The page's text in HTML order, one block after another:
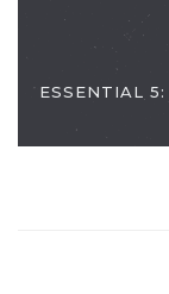
ESSENTIAL